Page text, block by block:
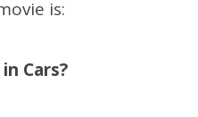
is:
Cars?